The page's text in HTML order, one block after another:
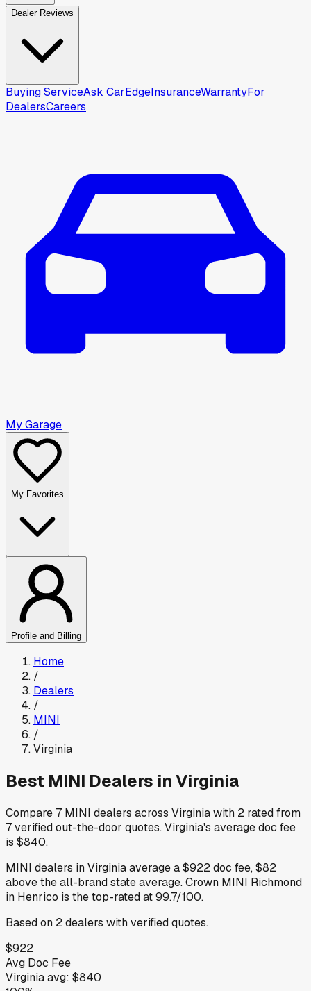
Dealer Reviews
Buying ServiceAsk CarEdgeInsuranceWarrantyFor
DealersCareers
My Garage
My Favorites
Profile and Billing
Home
/
Dealers
/
MINI
/
Virginia
Best MINI Dealers inVirginia
Compare 7 MINI dealers across Virginiawith 2 rated from
7verified out-the-door quotes.Virginia's average doc fee
is $840.
MINI dealers inVirginiaaverage a$922doc fee,$82
abovethe all-brand state average.Crown MINI Richmond
in Henrico is the top-rated at99.7/100.
Based on 2dealers with verified quotes.
$922
Avg Doc Fee
Virginiaavg: $840